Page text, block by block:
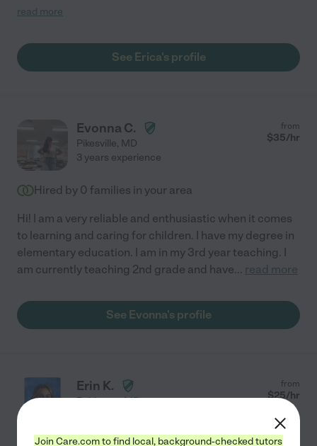
way that's easy to understand and apply. She's also relatable
read more
See Erica's profile
Evonna C.
Pikesville, MD
from
$35/hr
3 years experience
Hired by 0 families in your area
Hi! I am a very reliable and enthusiastic when it comes
to learning and caring for children. I have my degree in
elementary education. I am in my 3rd year teaching. I
am currently teaching 2nd grade and have... read more
See Evonna's profile
Erin K.
Baltimore,MD
from
$25/hr
Join Care.com to find local, background-checked tutors